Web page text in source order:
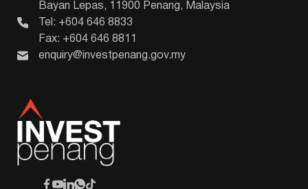
Bayan Lepas, 11900 Penang, Malaysia
Tel: +604 646 8833
Fax: +604 646 8811
enquiry@investpenang.gov.my